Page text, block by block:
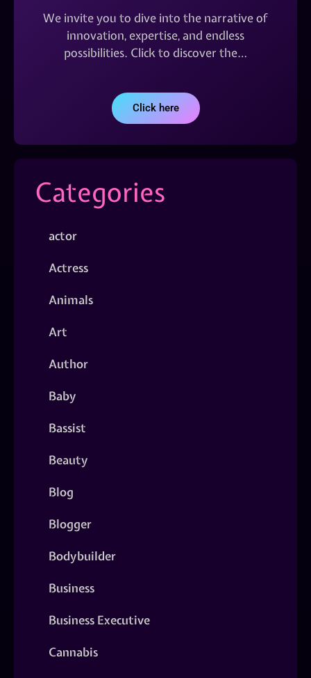
We invite you to dive into the narrative of
innovation, expertise, and endless
possibilities. Click to discover the…
Click here
Categories
actor
Actress
Animals
Art
Author
Baby
Bassist
Beauty
Blog
Blogger
Bodybuilder
Business
Business Executive
Cannabis